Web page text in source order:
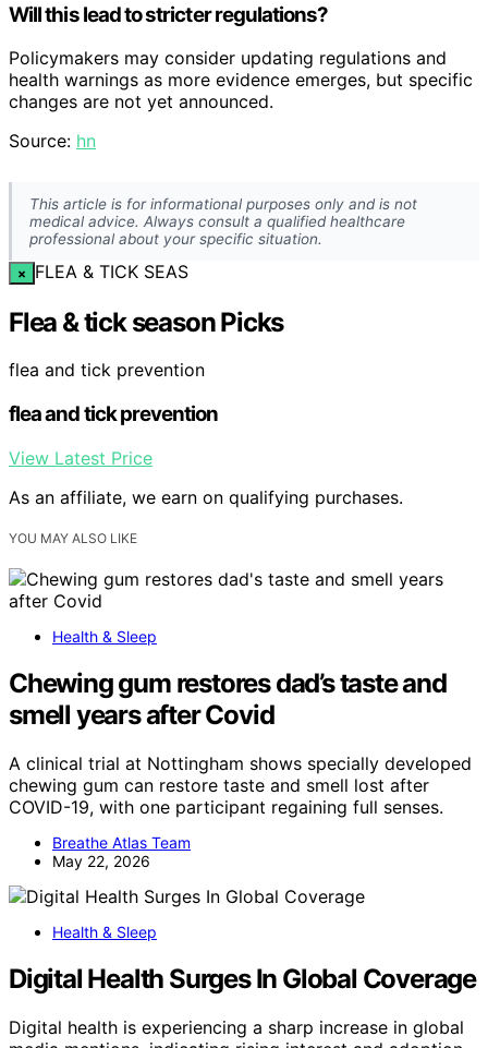
Will this lead to stricter regulations?
Policymakers may consider updating regulations and
health warnings as more evidence emerges, but specific
changes are not yet announced.
Source: hn
This article is for informational purposes only and is not
medical advice. Always consult a qualified healthcare
professional about your specific situation.
× FLEA & TICK SEAS
Flea & tick season Picks
flea and tick prevention
flea and tick prevention
View Latest Price
As an affiliate, we earn on qualifying purchases.
YOU MAY ALSO LIKE
Health & Sleep
Chewing gum restores dad’s taste and
smell years after Covid
A clinical trial at Nottingham shows specially developed
chewing gum can restore taste and smell lost after
COVID-19, with one participant regaining full senses.
Breathe Atlas Team
May 22, 2026
Health & Sleep
Digital Health Surges In Global Coverage
Digital health is experiencing a sharp increase in global